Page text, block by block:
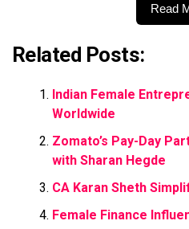
Read
Related Posts:
Indian Female
Worldwide
Zomato’s Pay-Day
with Sharan Hegde
CA Karan Sheth
Female Finance